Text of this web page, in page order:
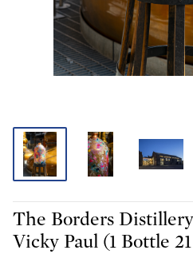
The Borders
Vicky Paul (1 Bottle